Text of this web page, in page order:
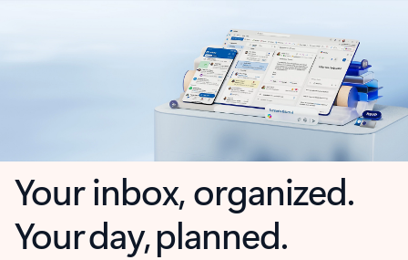
Your inbox, organized.
Your day, planned.